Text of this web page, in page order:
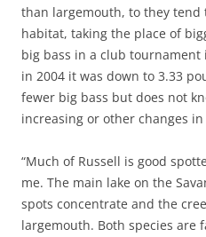
than largemouth, to they tend
habitat, taking the place of
big bass in a club tournament
in 2004 it was down to 3.33
fewer big bass but does not
increasing or other changes in
“Much of Russell is good
me. The main lake on the
spots concentrate and the
largemouth. Both species are